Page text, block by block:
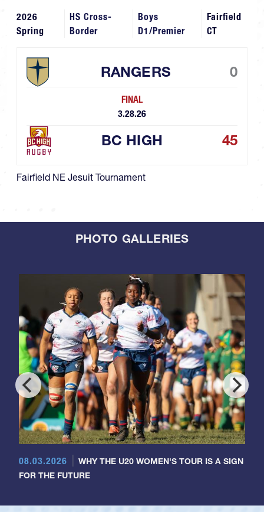
2026
Spring
HS Cross-
Border
Boys
D1/Premier
Fairfield
CT
RANGERS 0
FINAL
3.28.26
BC HIGH 45
Fairfield NE Jesuit Tournament
PHOTO GALLERIES
08.03.2026
WHY THE U20 WOMEN'S TOUR IS A SIGN
FOR THE FUTURE